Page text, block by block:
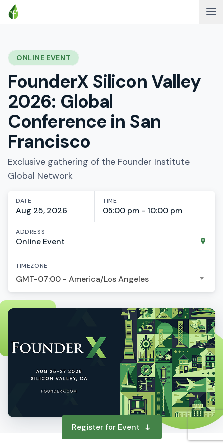
ONLINE EVENT
FounderX Silicon Valley
2026: Global
Conference in San
Francisco
Exclusive gathering of the Founder Institute
Global Network
DATE
Aug 25, 2026
TIME
05:00 pm - 10:00 pm
ADDRESS
Online Event
TIMEZONE
GMT-07:00 - America/Los Angeles
Register for Event